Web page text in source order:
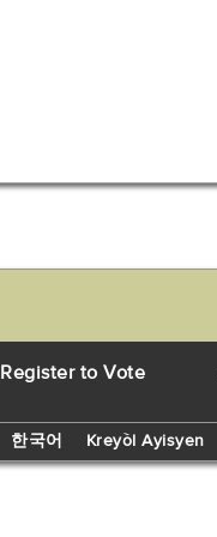
Register to Vote
한국어 Kreyòl Ayisyen